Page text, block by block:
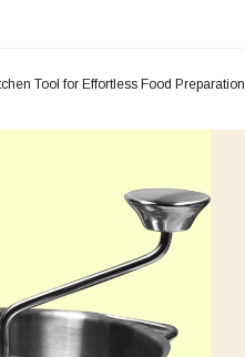
Tool for Effortless Food Preparation